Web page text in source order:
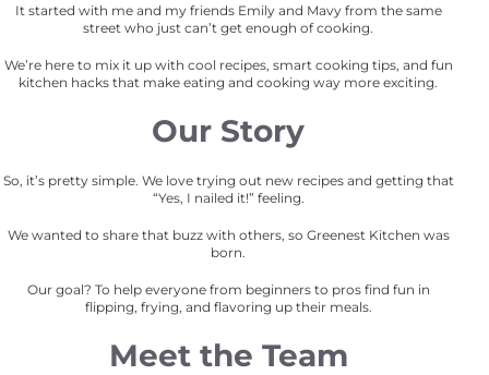
It started with me and my friends Emily and Mavy from the same
street who just can’t get enough of cooking.
We’re here to mix it up with cool recipes, smart cooking tips, and fun
kitchen hacks that make eating and cooking way more exciting.
Our Story
So, it’s pretty simple. We love trying out new recipes and getting that
“Yes, I nailed it!” feeling.
We wanted to share that buzz with others, so Greenest Kitchen was
born.
Our goal? To help everyone from beginners to pros find fun in
flipping, frying, and flavoring up their meals.
Meet the Team